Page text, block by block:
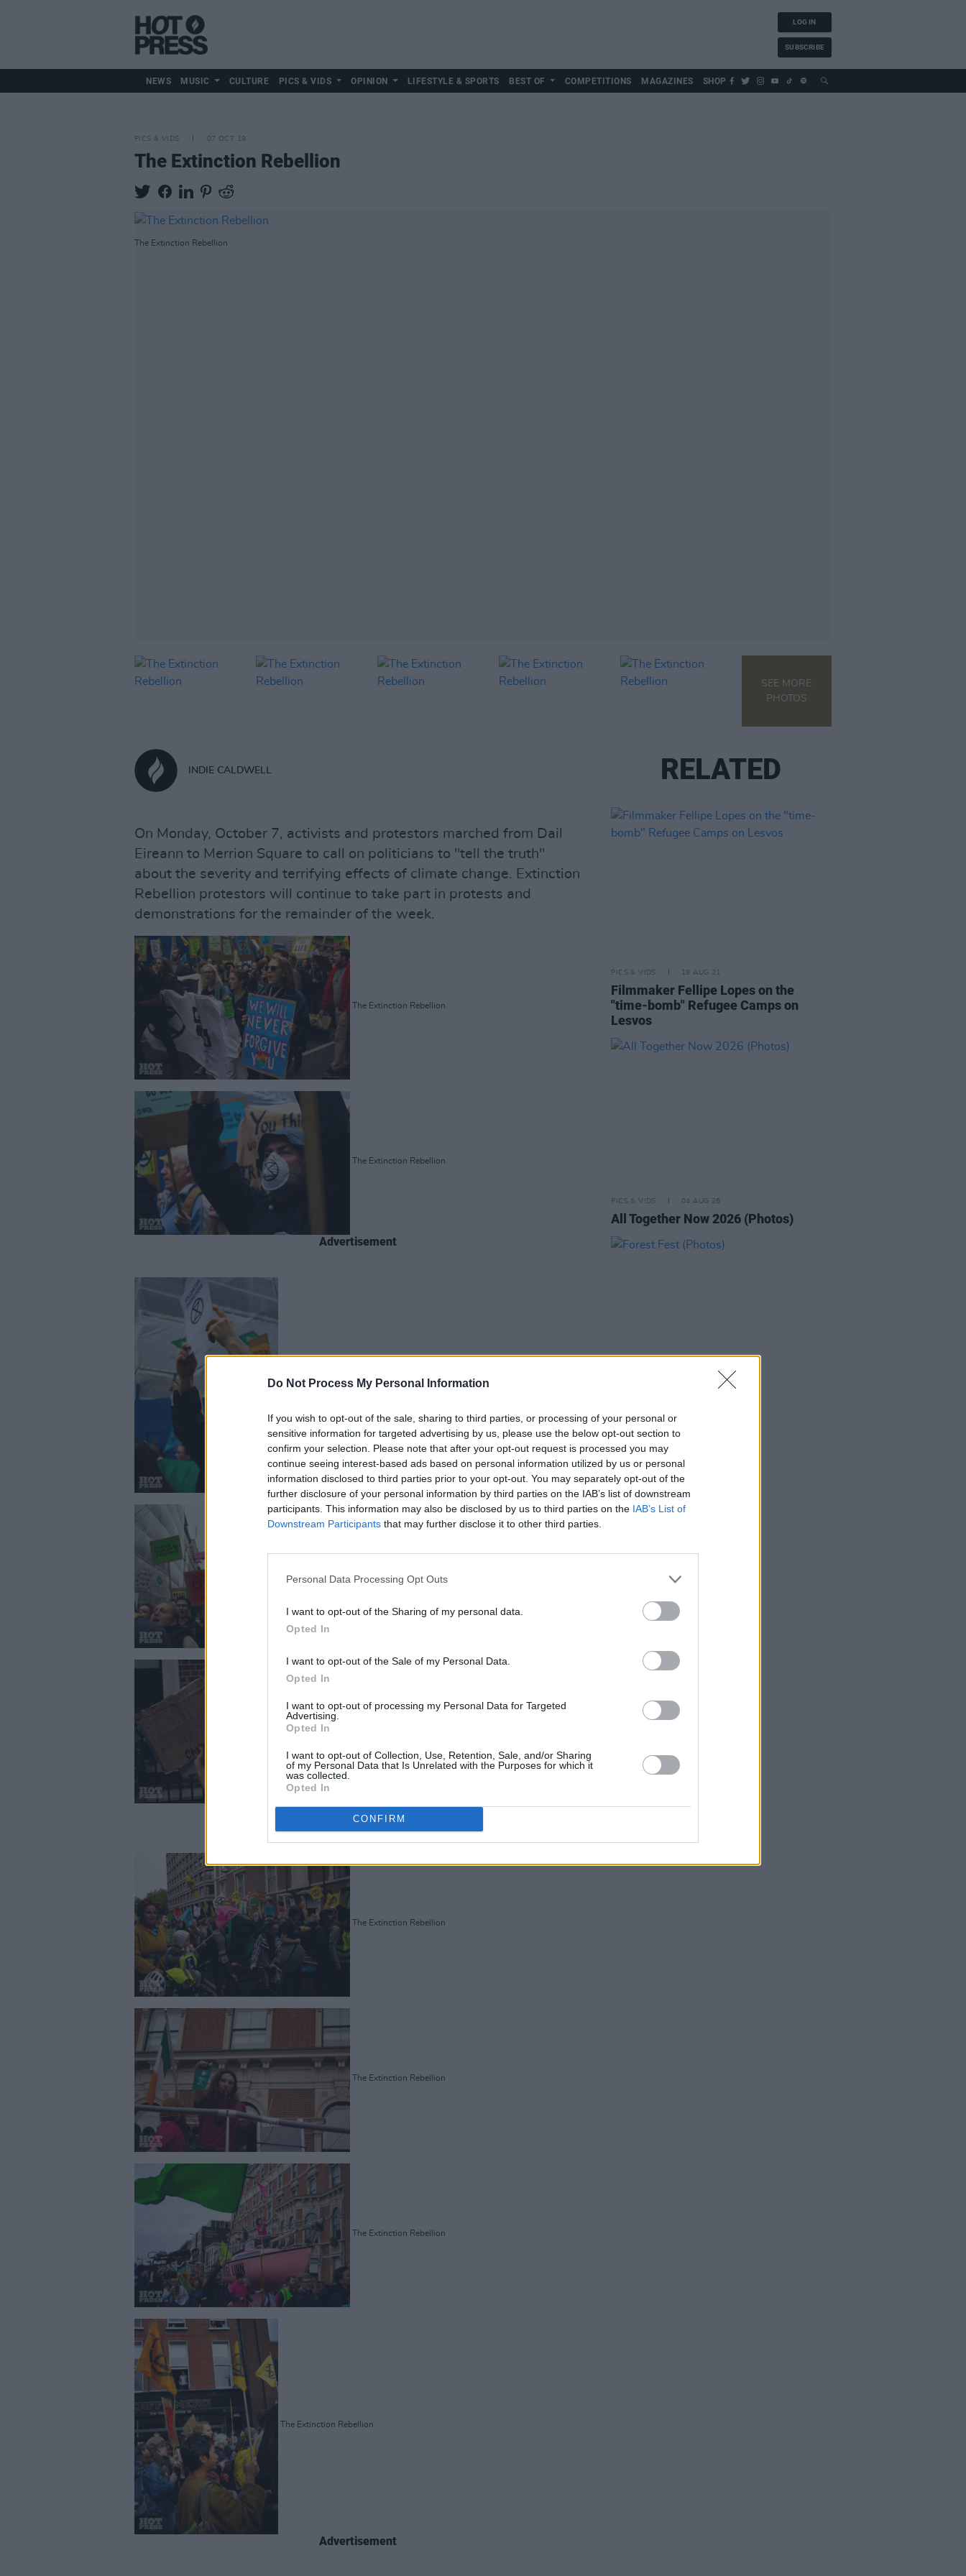
Do Not Process My Personal Information
If you wish to opt-out of the sale, sharing to third parties, or processing of your personal or
sensitive information for targeted advertising by us, please use the below opt-out section to
confirm your selection. Please note that after your opt-out request is processed you may
continue seeing interest-based ads based on personal information utilized by us or personal
information disclosed to third parties prior to your opt-out. You may separately opt-out of the
further disclosure of your personal information by third parties on the IAB’s list of downstream
participants. This information may also be disclosed by us to third parties on the IAB’s List of
Downstream Participants that may further disclose it to other third parties.
Personal Data Processing Opt Outs
I want to opt-out of the Sharing of my personal data.
Opted In
I want to opt-out of the Sale of my Personal Data.
Opted In
I want to opt-out of processing my Personal Data for Targeted
Advertising.
Opted In
I want to opt-out of Collection, Use, Retention, Sale, and/or Sharing
of my Personal Data that Is Unrelated with the Purposes for which it
was collected.
Opted In
CONFIRM
LOG IN
SUBSCRIBE
NEWS MUSIC CULTURE PICS & VIDS OPINION LIFESTYLE & SPORTS BEST OF COMPETITIONS MAGAZINES SHOP
PICS & VIDS 07 OCT 19
The Extinction Rebellion
The Extinction Rebellion
SEE MORE
PHOTOS
INDIE CALDWELL
On Monday, October 7, activists and protestors marched from Dail
Eireann to Merrion Square to call on politicians to "tell the truth"
about the severity and terrifying effects of climate change. Extinction
Rebellion protestors will continue to take part in protests and
demonstrations for the remainder of the week.
The Extinction Rebellion
The Extinction Rebellion
Advertisement
The Extinction Rebellion
The Extinction Rebellion
Advertisement
The Extinction Rebellion
The Extinction Rebellion
The Extinction Rebellion
The Extinction Rebellion
Advertisement
RELATED
PICS & VIDS 18 AUG 21
Filmmaker Fellipe Lopes on the
"time-bomb" Refugee Camps on
Lesvos
PICS & VIDS 04 AUG 26
All Together Now 2026 (Photos)
Forest Fest (Photos)